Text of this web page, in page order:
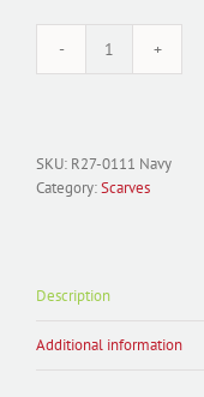
Scarf
R27-
0111
SKU: R27-0111 Navy
Category:Scarves
Description
Additional information